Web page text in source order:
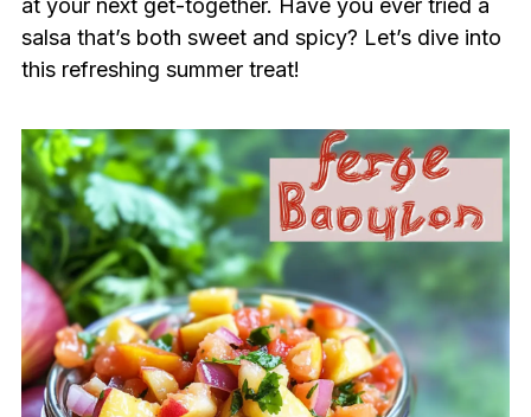
at your next get-together. Have you ever tried a
salsa that’s both sweet and spicy? Let’s dive into
this refreshing summer treat!